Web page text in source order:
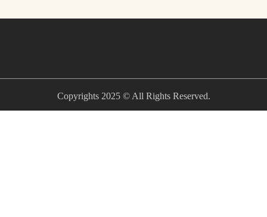
Copyrights 2025 © All Rights Reserved.